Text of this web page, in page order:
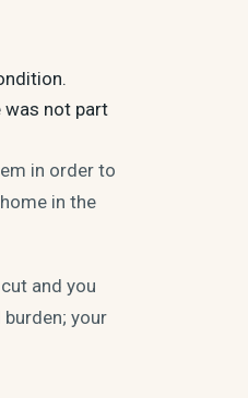
was not part
in order to
in the
and you
your